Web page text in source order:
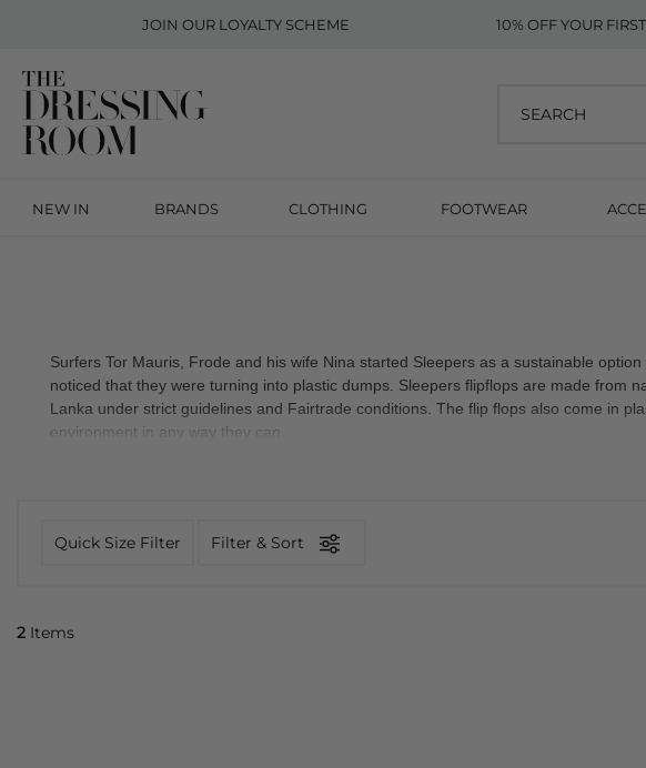
JOIN OUR LOYALTY SCHEME 10% OFF YOUR
NEW IN BRANDS CLOTHING FOOTWEAR
Surfers Tor Mauris, Frode and his wife Nina started Sleepers as a sustainable
noticed that they were turning into plastic dumps. Sleepers flipflops are made from
Lanka under strict guidelines and Fairtrade conditions. The flip flops also come in
environment in any way they can.
Quick Size Filter Filter & Sort
2 Items